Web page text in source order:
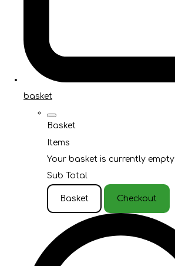
basket
Basket
Items
Your basket is currently empty
Sub Total
Basket Checkout